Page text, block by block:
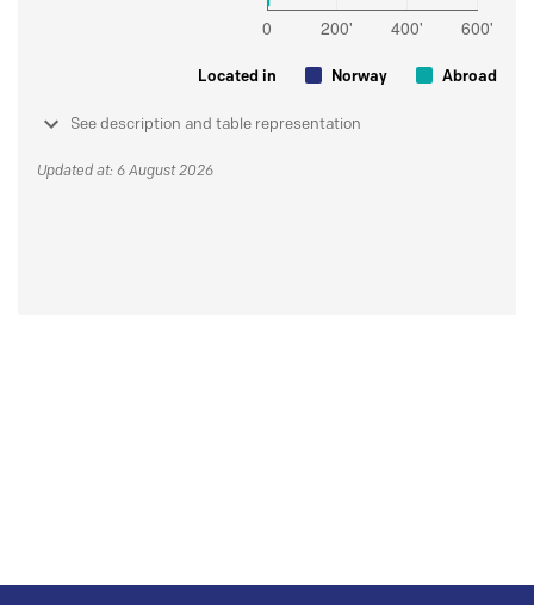
Located in Norway Abroad
See description and table representation
Updated at: 6 August 2026